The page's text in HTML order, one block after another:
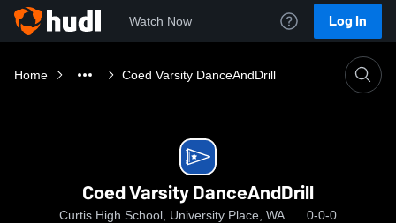
Watch Now Log In
Home Coed Varsity DanceAndDrill
Coed Varsity DanceAndDrill
Curtis High School, University Place, WA 0-0-0